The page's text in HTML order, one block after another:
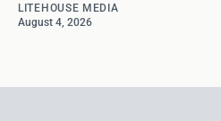
LITEHOUSE MEDIA
August 4, 2026